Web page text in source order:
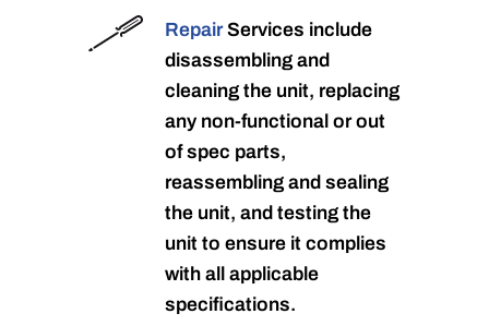
RepairServices include
disassembling and
cleaning the unit, replacing
any non-functional or out
of spec parts,
reassembling and sealing
the unit, and testing the
unit to ensure it complies
with all applicable
specifications.